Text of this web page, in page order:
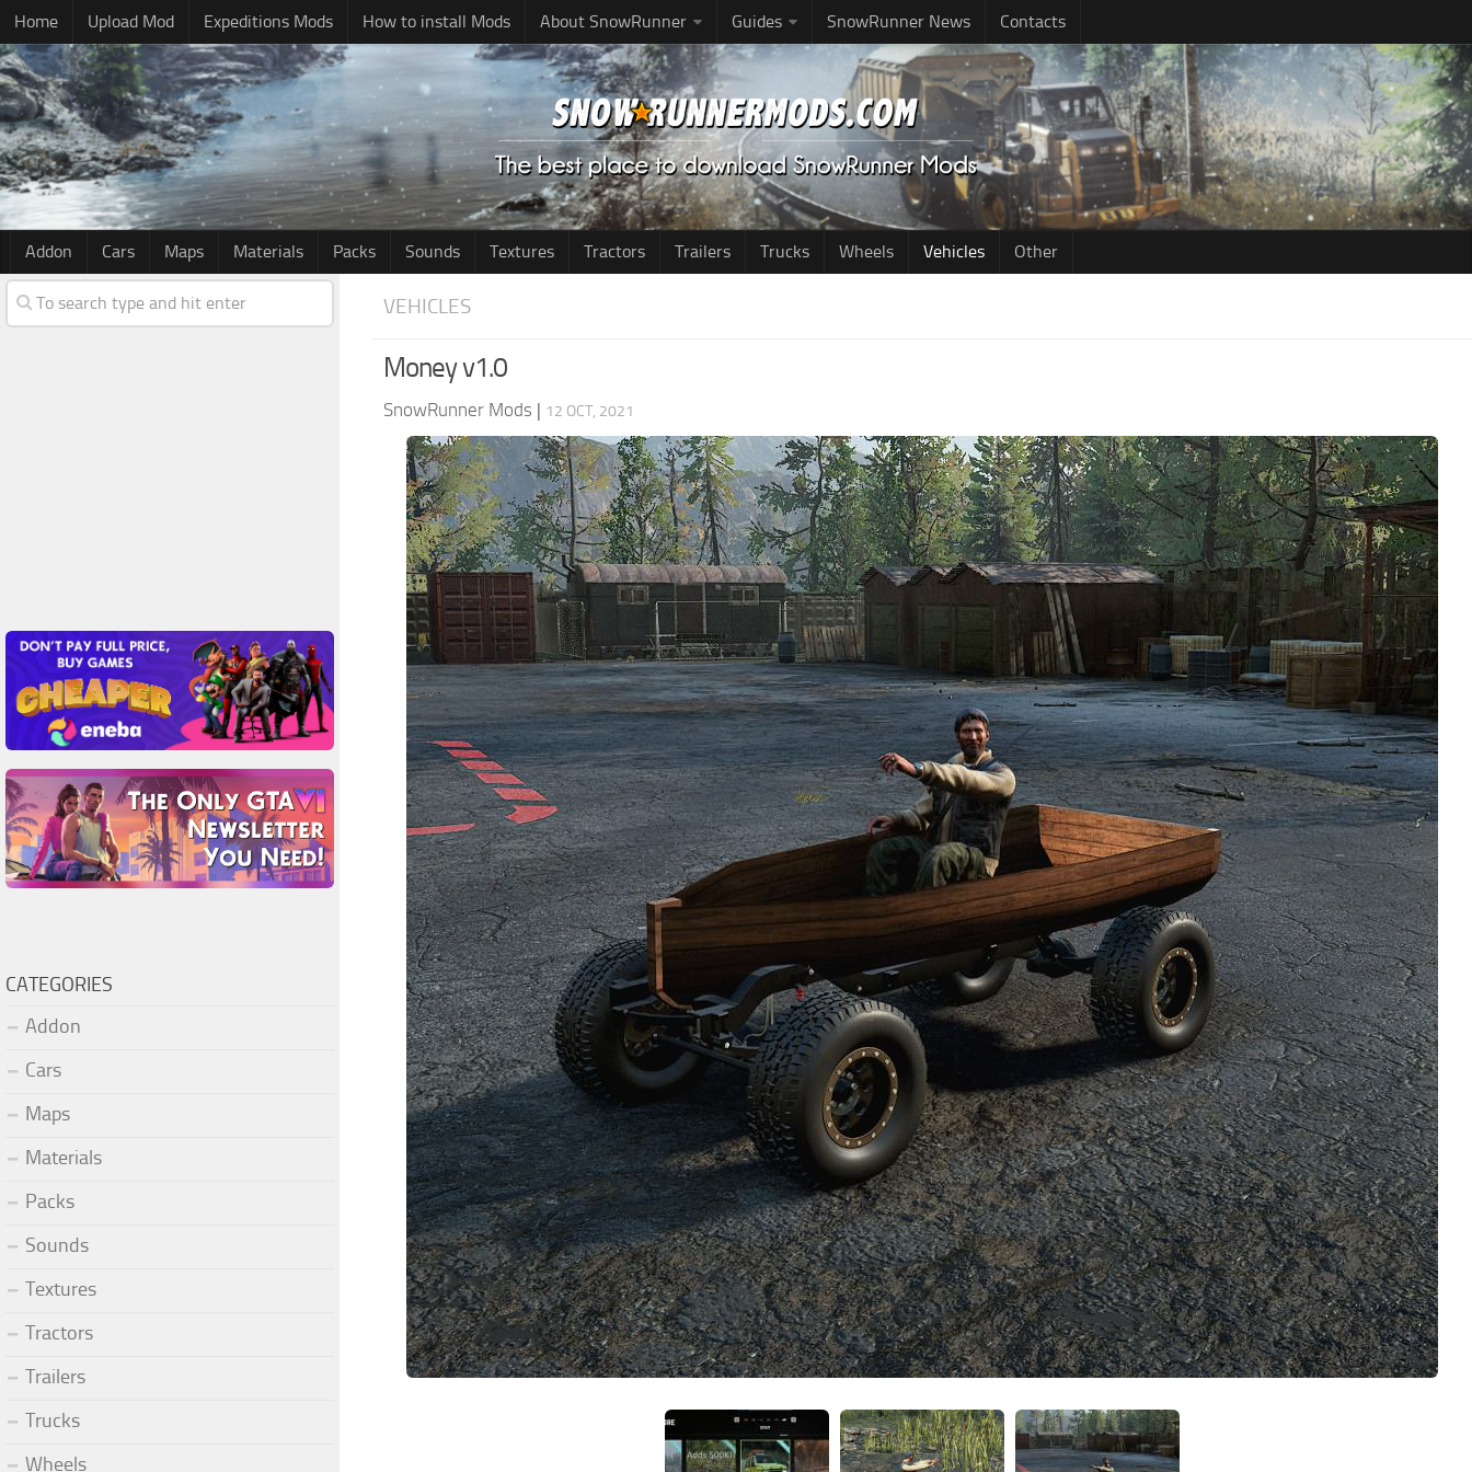
Home Upload Mod Expeditions Mods How to install Mods About SnowRunner Guides SnowRunner News Contacts
Addon Cars Maps Materials Packs Sounds Textures Tractors Trailers Trucks Wheels Vehicles Other
VEHICLES
Money v1.0
SnowRunner Mods | 12 OCT, 2021
CATEGORIES
Addon
Cars
Maps
Materials
Packs
Sounds
Textures
Tractors
Trailers
Trucks
Wheels